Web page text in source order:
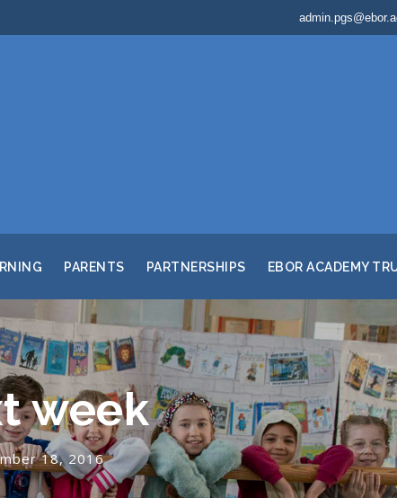
PARENTS PARTNERSHIPS EBOR ACADEMY
week
18, 2016